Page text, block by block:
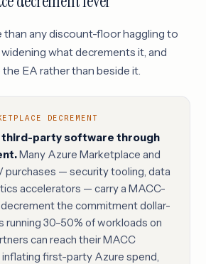
than any discount-floor haggling to
what decrements it, and
EA rather than beside it.
DECREMENT
third-party software through
Many Azure Marketplace and
purchases — security tooling, data
accelerators — carry a MACC-
the commitment dollar-
running 30–50% of workloads on
can reach their MACC
first-party Azure spend,